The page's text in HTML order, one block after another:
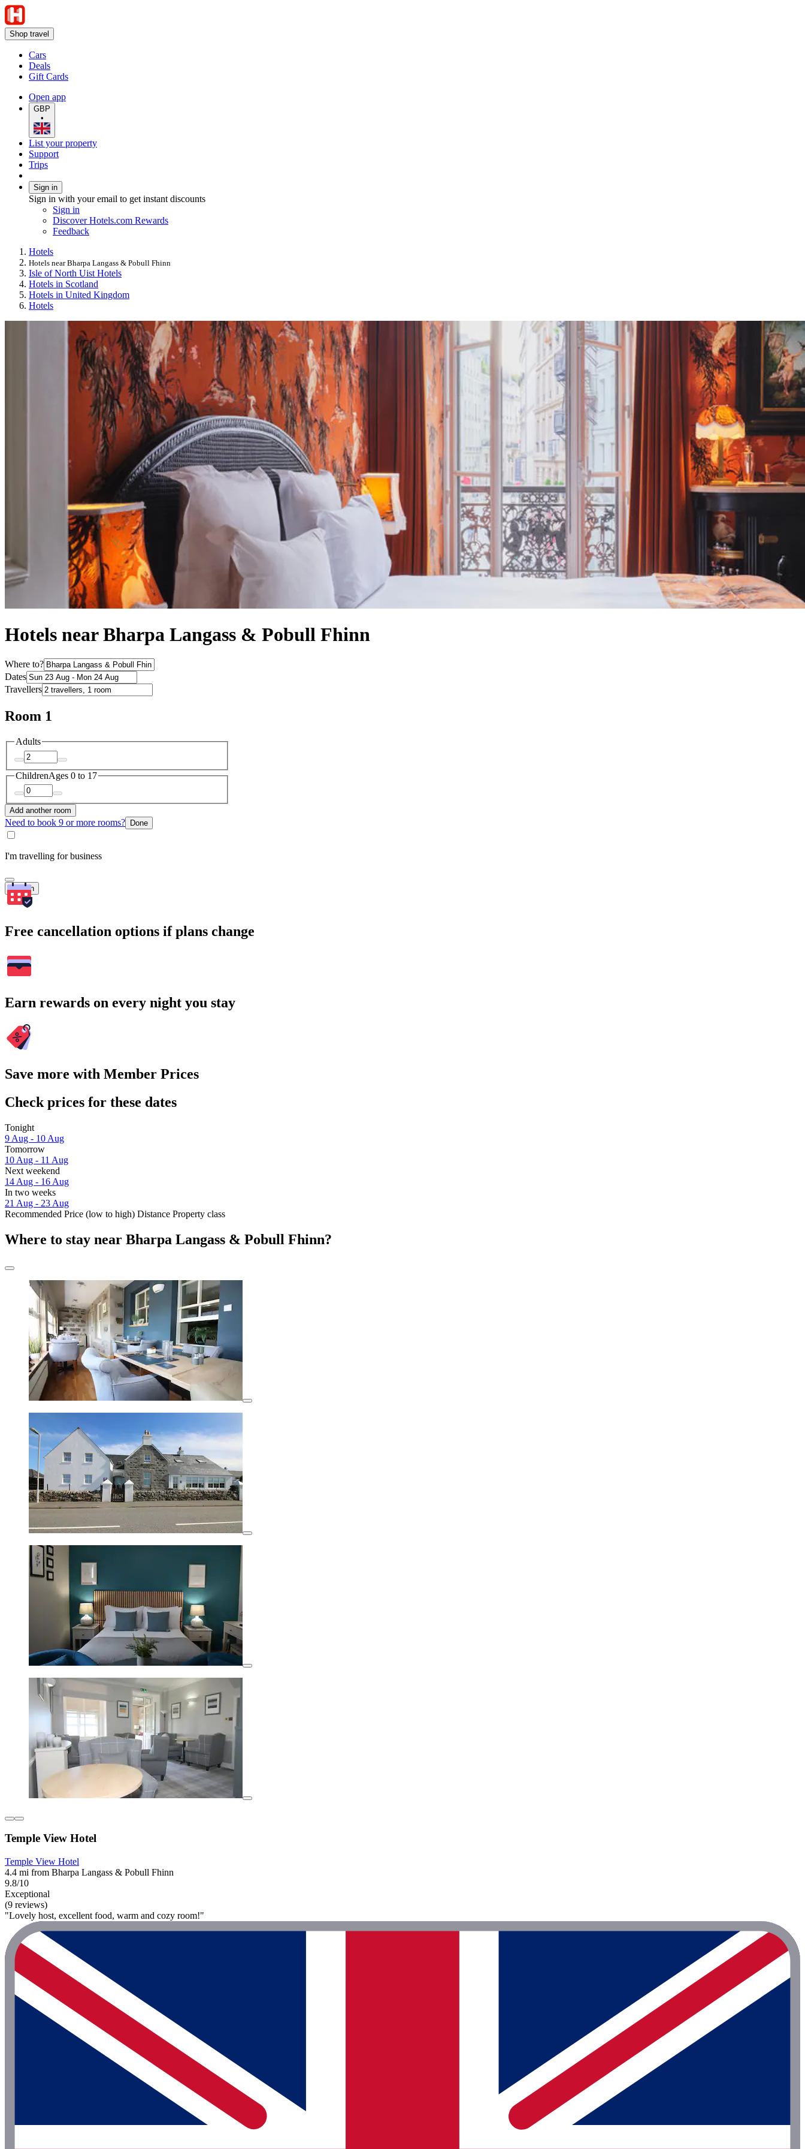
Shop travel
Cars
Deals
Gift Cards
Open app
GBP
•
List your property
Support
Trips
Sign in
Sign in with your email to get instant discounts
Sign in
Discover Hotels.com Rewards
Feedback
Hotels
Hotels near Bharpa Langass & Pobull Fhinn
Isle of North Uist Hotels
Hotels in Scotland
Hotels in United Kingdom
Hotels
Hotels near Bharpa Langass & Pobull Fhinn
Where to?
Dates
Travellers
Room 1
Adults
ChildrenAges 0 to 17
Add another room
Need to book 9 or more rooms? Done
I'm travelling for business
Search
Free cancellation options if plans change
Earn rewards on every night you stay
Save more with Member Prices
Check prices for these dates
Tonight
9 Aug - 10 Aug
Tomorrow
10 Aug - 11 Aug
Next weekend
14 Aug - 16 Aug
In two weeks
21 Aug - 23 Aug
Recommended Price (low to high) Distance Property class
Where to stay near Bharpa Langass & Pobull Fhinn?
Temple View Hotel
Temple View Hotel
4.4 mi from Bharpa Langass & Pobull Fhinn
9.8/10
Exceptional
(9 reviews)
"Lovely host, excellent food, warm and cozy room!"